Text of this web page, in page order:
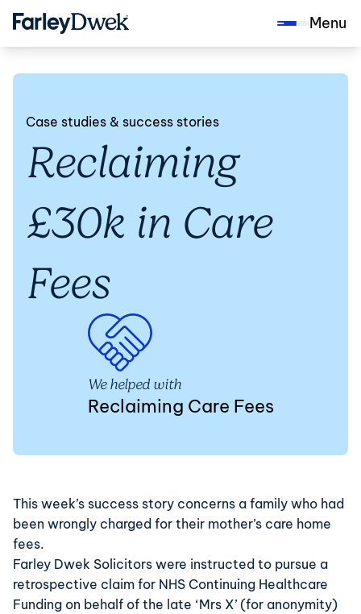
Menu
Case studies & success stories
Reclaiming
£30k in Care
Fees
We helped with
Reclaiming Care Fees
This week’s success story concerns a family who had
been wrongly charged for their mother’s care home
fees.
Farley Dwek Solicitors were instructed to pursue a
retrospective claim for NHS Continuing Healthcare
Funding on behalf of the late ‘Mrs X’ (for anonymity)